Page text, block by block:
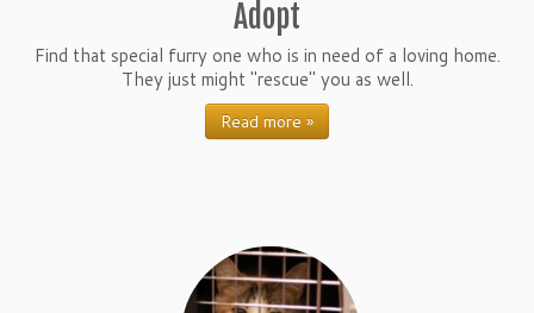
Adopt
Find that special furry one who is in need of a loving home.
They just might "rescue" you as well.
Read more »